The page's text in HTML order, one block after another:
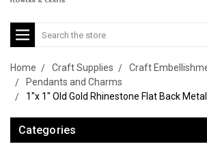
Search
Home Craft Supplies
Craft
Pendants and Charms
1"x 1" Old Gold Rhinestone Flat Back
Categories